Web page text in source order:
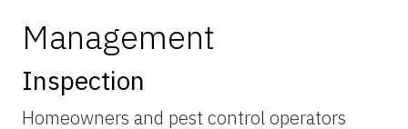
Management
Inspection
Homeowners and pest control operators